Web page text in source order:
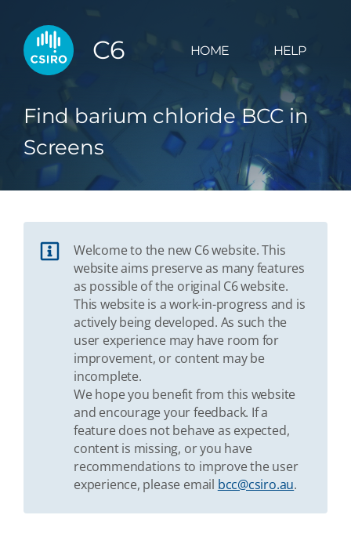
C6 HOME HELP
Find barium chloride BCC in
Screens
Welcome to the new C6 website. This
website aims preserve as many features
as possible of the original C6 website.
This website is a work-in-progress and is
actively being developed. As such the
user experience may have room for
improvement, or content may be
incomplete.
We hope you benefit from this website
and encourage your feedback. If a
feature does not behave as expected,
content is missing, or you have
recommendations to improve the user
experience, please email bcc@csiro.au.